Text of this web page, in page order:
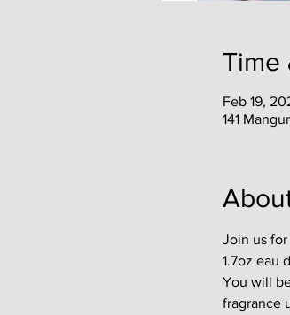
Time
Feb 19,
141
Join us for
1.7oz eau
You will
fragrance